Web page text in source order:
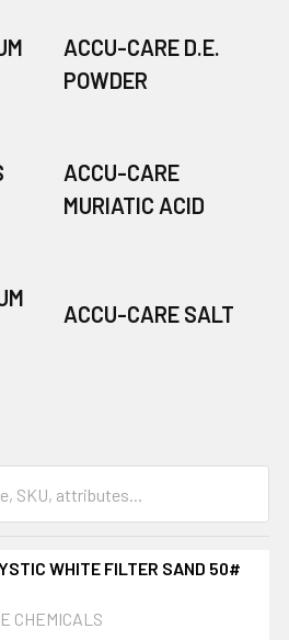
ACCU-CARE D.E.
POWDER
ACCU-CARE
MURIATIC ACID
ACCU-CARE SALT
WHITE FILTER SAND 50#
CHEMICALS